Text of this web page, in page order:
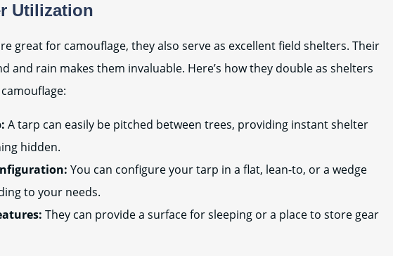
Utilization
great for camouflage, they also serve as excellent field shelters. Their
and rain makes them invaluable. Here’s how they double as shelters
A tarp can easily be pitched between trees, providing instant shelter
hidden.
You can configure your tarp in a flat, lean-to, or a wedge
to your needs.
They can provide a surface for sleeping or a place to store gear